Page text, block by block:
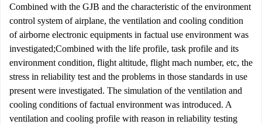
Combined with the GJB and the characteristic of the environment
control system of airplane, the ventilation and cooling condition
of airborne electronic equipments in factual use environment was
investigated;Combined with the life profile, task profile and its
environment condition, flight altitude, flight mach number, etc, the
stress in reliability test and the problems in those standards in use
present were investigated. The simulation of the ventilation and
cooling conditions of factual environment was introduced. A
ventilation and cooling profile with reason in reliability testing